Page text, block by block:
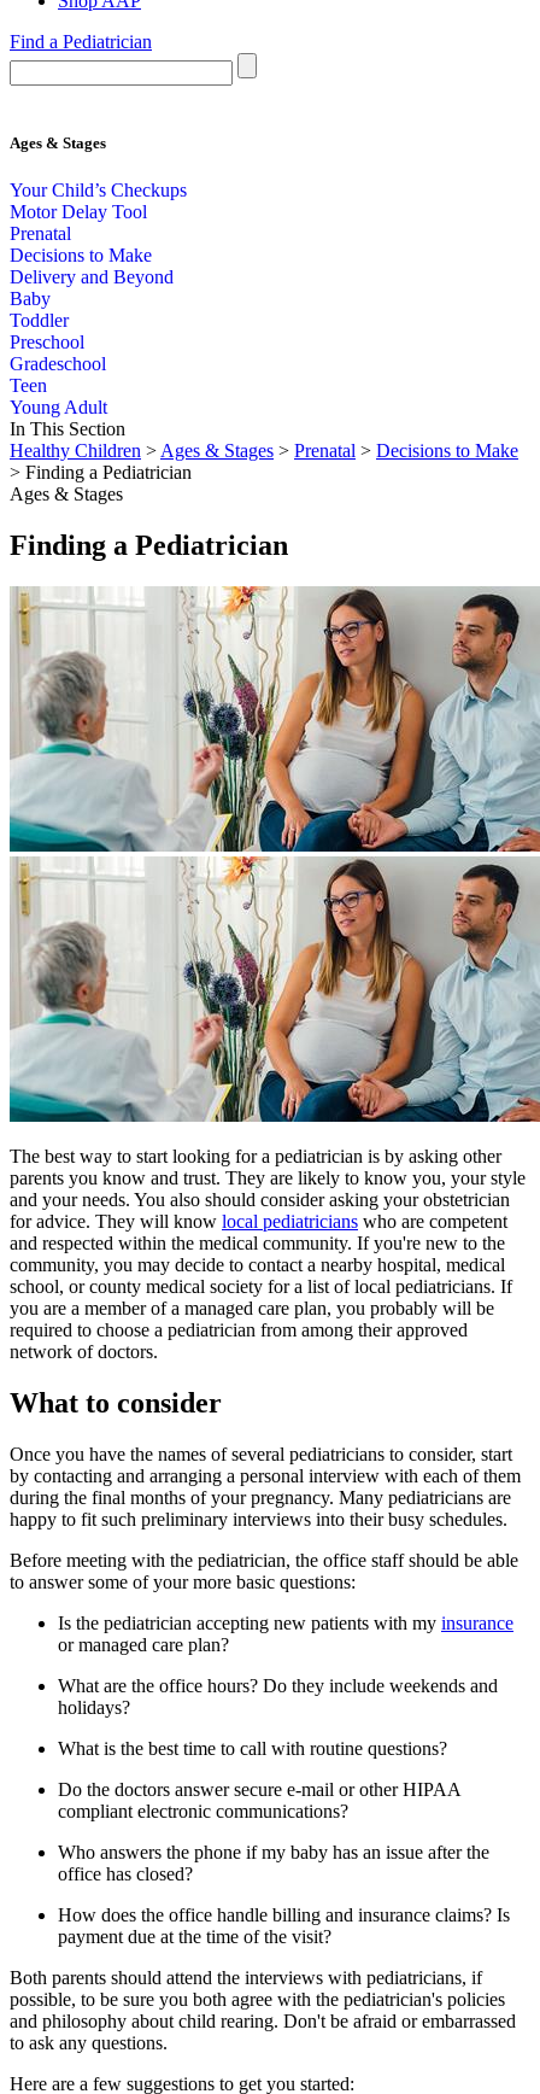
Find a Pediatrician
Ages & Stages
Your Child’s Checkups
Motor Delay Tool
Prenatal
Decisions to Make
Delivery and Beyond
Baby
Toddler
Preschool
Gradeschool
Teen
Young Adult
In This Section
Healthy Children > Ages & Stages > Prenatal > Decisions to Make
> Finding a Pediatrician
Ages & Stages
Finding a Pediatrician
​​​The best way to start looking for a pediatrician is by asking other
parents you know and trust. They are likely to know you, your style
and your needs. You also should consider asking your obstetrician
for advice. They will know local pediatricians who are competent
and respected within the medical community. If you're new to the
community, you may decide to contact a nearby hospital, medical
school, or county medical society for a list of local pediatricians. If
you are a member of a managed care plan, you probably will be
required to choose a pediatrician from among their approved
network of doctors.
What to consider
Once you have the names of several pediatricians to consider, start
by contacting and arranging a personal interview with each of them
during the final months of your pregnancy. Many pediatricians are
happy to fit such preliminary interviews into their busy schedules.
Before meeting with the pediatrician, the office staff should be able
to answer some of your more basic questions:
Is the pediatrician accepting new patients with my insurance​
or managed care plan?
What are the office hours? Do they include weekends and
holidays?
What is the best time to call with routine questions?
Do the doctors answer secure e-mail or other HIPAA
compliant electronic communications?
Who answers the phone if my baby has an issue after the
office has closed?
How does the office handle billing and insurance claims? Is
payment due at the time of the visit?
Both parents should attend the interviews with pediatricians, if
possible, to be sure you both agree with the pediatrician's policies
and philosophy about child rearing. Don't be afraid or embarrassed
to ask any questions.
Here are a few suggestions to get you started: